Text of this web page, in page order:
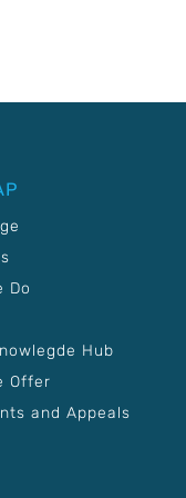
Do
Hub
Offer
and Appeals